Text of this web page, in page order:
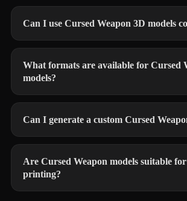
Can I use Cursed Weapon 3D models
What formats are available for Cursed
models?
Can I generate a custom Cursed
Are Cursed Weapon models suitable
printing?